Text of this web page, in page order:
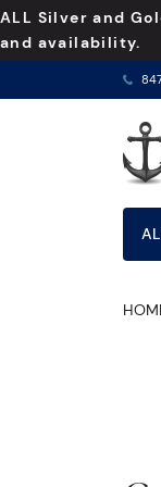
ALL Silver and
and availability.